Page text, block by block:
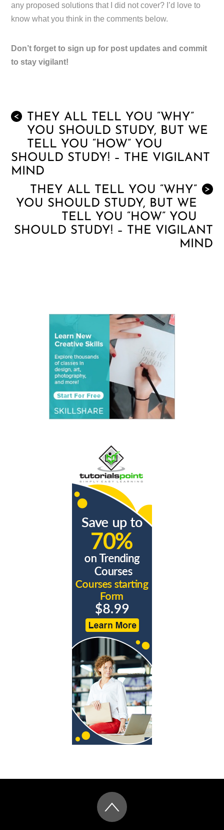
any proposed solutions that I did not cover? I’d love to
know what you think in the comments below.
Don’t forget to sign up for post updates and commit
to stay vigilant!
<
THEY ALL TELL YOU “WHY”
YOU SHOULD STUDY, BUT WE
TELL YOU “HOW” YOU
SHOULD STUDY! – THE VIGILANT
MIND
>
THEY ALL TELL YOU “WHY”
YOU SHOULD STUDY, BUT WE
TELL YOU “HOW” YOU
SHOULD STUDY! – THE VIGILANT
MIND